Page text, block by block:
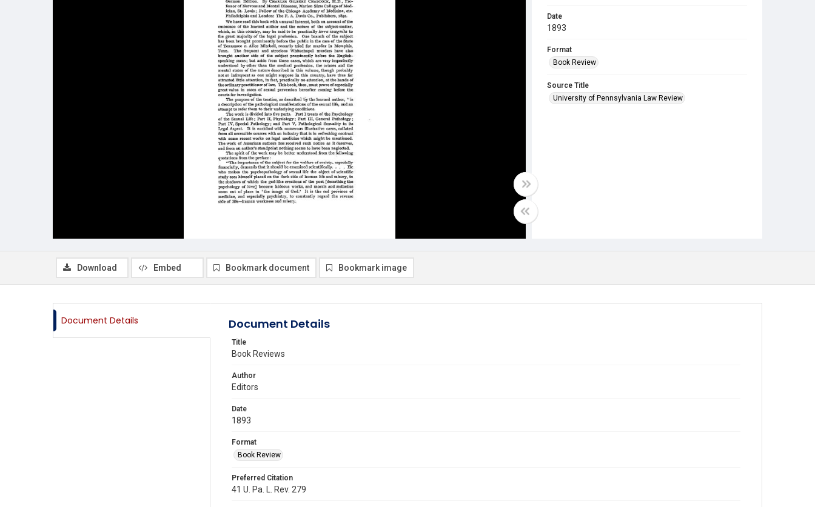
Date
1893
Format
Book Review
Source Title
University of Pennsylvania Law Review
Download Embed Bookmark document Bookmark image
Document Details Document Details
Title
Book Reviews
Author
Editors
Date
1893
Format
Book Review
Preferred Citation
41 U. Pa. L. Rev. 279